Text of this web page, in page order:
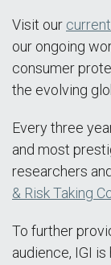
Visit our
our ongoing
consumer
the evolving
Every three
and most
researchers
& Risk Taking
To further
audience, IGI